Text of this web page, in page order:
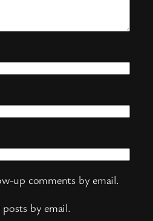
up comments by email.
by email.